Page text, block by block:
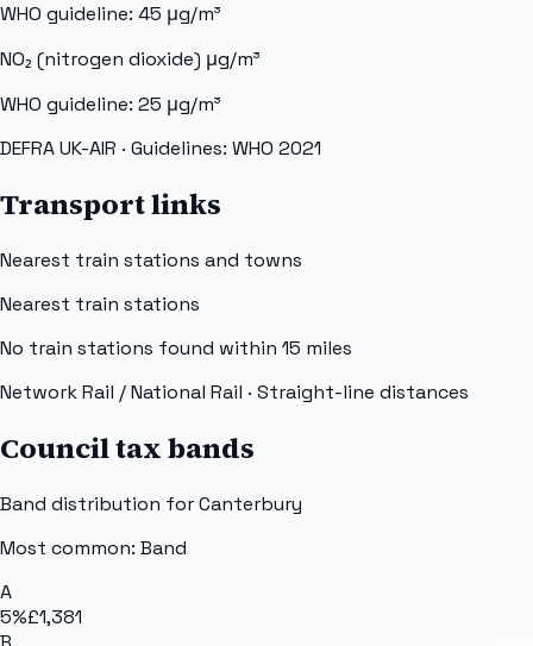
WHO guideline: 45 μg/m³
NO₂ (nitrogen dioxide) μg/m³
WHO guideline: 25 μg/m³
DEFRA UK-AIR · Guidelines: WHO 2021
Transport links
Nearest train stations and towns
Nearest train stations
No train stations found within 15 miles
Network Rail / National Rail · Straight-line distances
Council tax bands
Band distribution forCanterbury
Most common: Band
A
5%£1,381